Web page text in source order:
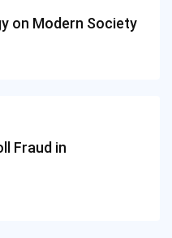
on Modern Society
Fraud in